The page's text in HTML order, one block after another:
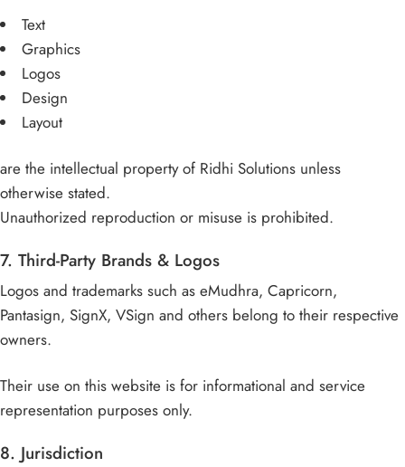
Text
Graphics
Logos
Design
Layout
are the intellectual property of Ridhi Solutions unless
otherwise stated.
Unauthorized reproduction or misuse is prohibited.
7. Third-Party Brands & Logos
Logos and trademarks such as eMudhra, Capricorn,
Pantasign, SignX, VSign and others belong to their respective
owners.
Their use on this website is for informational and service
representation purposes only.
8. Jurisdiction